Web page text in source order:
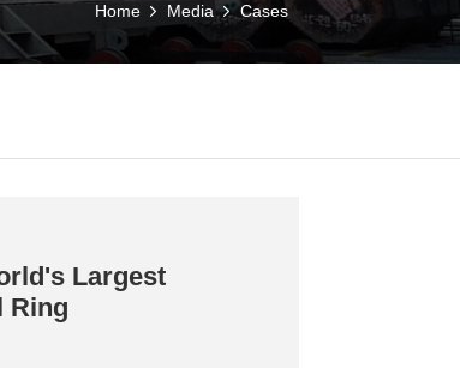
Home Media Cases
Largest
Ring